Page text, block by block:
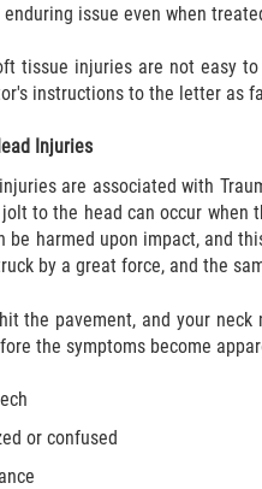
enduring issue even when
tissue injuries are not easy
instructions to the letter as
Injuries
are associated with
to the head can occur when
be harmed upon impact, and
by a great force, and the
the pavement, and your
the symptoms become
or confused